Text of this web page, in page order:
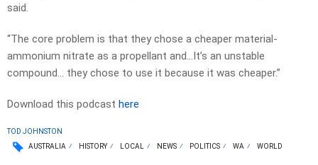
said.
“The core problem is that they chose a cheaper material-
ammonium nitrate as a propellant and…It’s an unstable
compound… they chose to use it because it was cheaper.”
Download this podcast here
TOD JOHNSTON
AUSTRALIA
HISTORY LOCAL NEWS POLITICS WA WORLD